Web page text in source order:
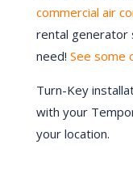
commercial air
rental generator
need! See some
Turn-Key
with your
your location.